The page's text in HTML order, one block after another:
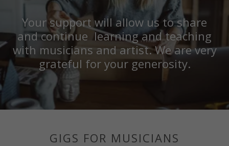
Your support will allow us to share
and continue learning and teaching
with musicians and artist. We are very
grateful for your generosity.
GIGS FOR MUSICIANS